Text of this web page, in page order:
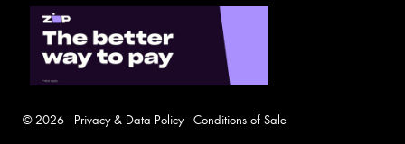
© 2026 - Privacy & Data Policy- Conditions of Sale